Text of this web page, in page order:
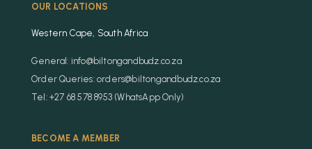
OUR LOCATIONS
Western Cape, South Africa
General: info@biltongandbudz.co.za
Order Queries: orders@biltongandbudz.co.za
Tel: +27 68 578 8953 (WhatsApp Only)
BECOME A MEMBER